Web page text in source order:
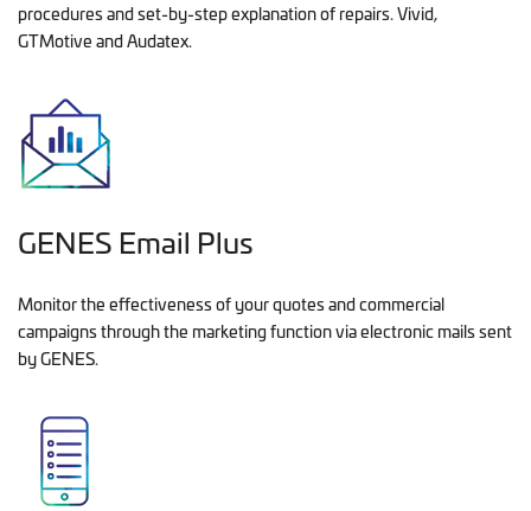
procedures and set-by-step explanation of repairs. Vivid,
GTMotive and Audatex.
GENES Email Plus
Monitor the effectiveness of your quotes and commercial
campaigns through the marketing function via electronic mails sent
by GENES.